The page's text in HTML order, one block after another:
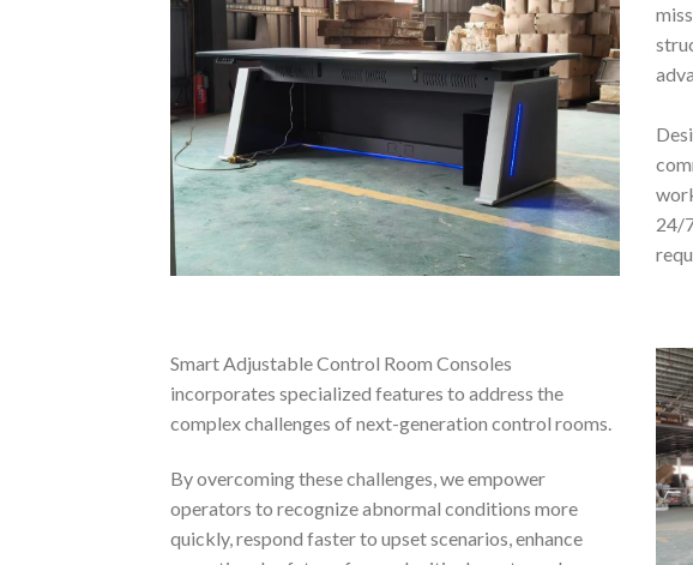
24/
Smart Adjustable Control Room Consoles
incorporates specialized features to address the
complex challenges of next-generation control rooms.
By overcoming these challenges, we empower
operators to recognize abnormal conditions more
quickly, respond faster to upset scenarios, enhance